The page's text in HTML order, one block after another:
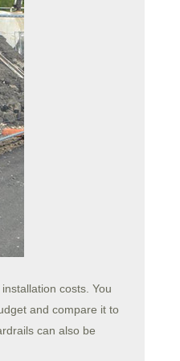
costs. You
and compare it to
can also be